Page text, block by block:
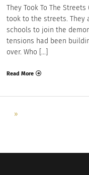
They Took To The Streets
took to the streets. They
schools to join the
tensions had been
over. Who […]
Read More
»